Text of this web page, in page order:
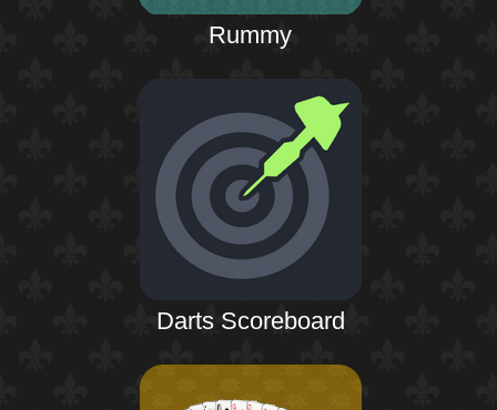
Rummy
Darts Scoreboard